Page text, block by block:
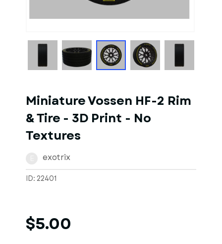
1of1Models
Miniature Vossen HF-2 Rim
& Tire - 3D Print - No
Textures
exotrix
ID: 22401
$5.00